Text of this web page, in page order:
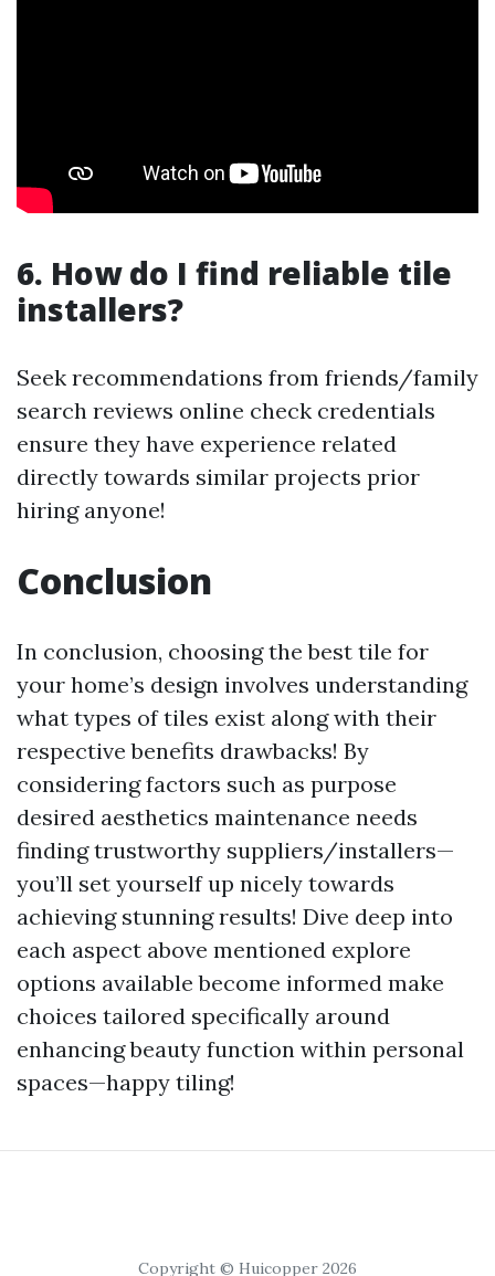
6. How do I find reliable tile
installers?
Seek recommendations from friends/family
search reviews online check credentials
ensure they have experience related
directly towards similar projects prior
hiring anyone!
Conclusion
In conclusion, choosing the best tile for
your home’s design involves understanding
what types of tiles exist along with their
respective benefits drawbacks! By
considering factors such as purpose
desired aesthetics maintenance needs
finding trustworthy suppliers/installers—
you’ll set yourself up nicely towards
achieving stunning results! Dive deep into
each aspect above mentioned explore
options available become informed make
choices tailored specifically around
enhancing beauty function within personal
spaces—happy tiling!
Copyright © Huicopper 2026